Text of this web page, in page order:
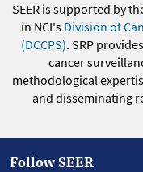
SEER is supported by
in NCI's Division of
(DCCPS). SRP
cancer
methodological
and disseminating
Follow SEER